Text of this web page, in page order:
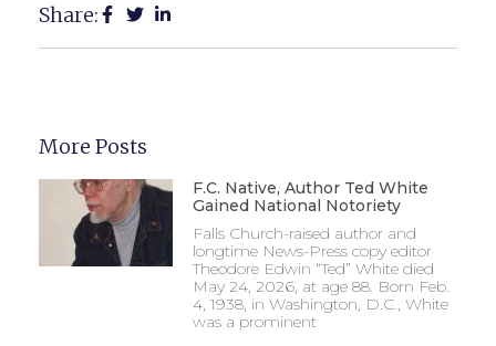
Share:
More Posts
F.C. Native, Author Ted White
Gained National Notoriety
Falls Church-raised author and
longtime News-Press copy editor
Theodore Edwin “Ted” White died
May 24, 2026, at age 88. Born Feb.
4, 1938, in Washington, D.C., White
was a prominent